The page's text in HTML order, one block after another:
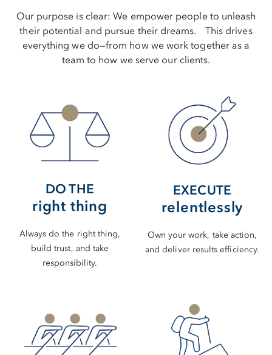
Our purpose is clear: We empower people to unleash
their potential and pursue their dreams. This drives
everything we do—from how we work together as a
team to how we serve our clients.
DO THE
right thing
Always do the right thing,
build trust, and take
responsibility.
EXECUTE
relentlessly
Own your work, take action,
and deliver results efficiency.